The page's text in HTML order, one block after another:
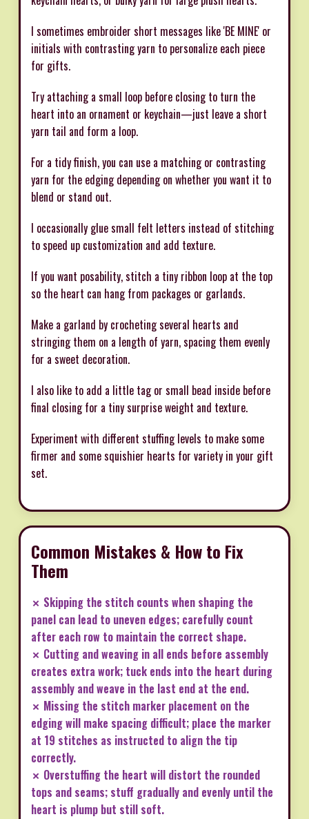
I sometimes embroider short messages like 'BE MINE' or
initials with contrasting yarn to personalize each piece
for gifts.
Try attaching a small loop before closing to turn the
heart into an ornament or keychain—just leave a short
yarn tail and form a loop.
For a tidy finish, you can use a matching or contrasting
yarn for the edging depending on whether you want it to
blend or stand out.
I occasionally glue small felt letters instead of stitching
to speed up customization and add texture.
If you want posability, stitch a tiny ribbon loop at the top
so the heart can hang from packages or garlands.
Make a garland by crocheting several hearts and
stringing them on a length of yarn, spacing them evenly
for a sweet decoration.
I also like to add a little tag or small bead inside before
final closing for a tiny surprise weight and texture.
Experiment with different stuffing levels to make some
firmer and some squishier hearts for variety in your gift
set.
Common Mistakes & How to Fix
Them
✗ Skipping the stitch counts when shaping the
panel can lead to uneven edges; carefully count
after each row to maintain the correct shape.
✗ Cutting and weaving in all ends before assembly
creates extra work; tuck ends into the heart during
assembly and weave in the last end at the end.
✗ Missing the stitch marker placement on the
edging will make spacing difficult; place the marker
at 19 stitches as instructed to align the tip
correctly.
✗ Overstuffing the heart will distort the rounded
tops and seams; stuff gradually and evenly until the
heart is plump but still soft.